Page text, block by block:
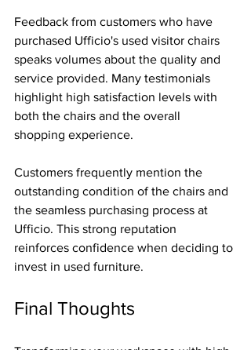
Feedback from customers who have
purchased Ufficio's used visitor chairs
speaks volumes about the quality and
service provided. Many testimonials
highlight high satisfaction levels with
both the chairs and the overall
shopping experience.
Customers frequently mention the
outstanding condition of the chairs and
the seamless purchasing process at
Ufficio. This strong reputation
reinforces confidence when deciding to
invest in used furniture.
Final Thoughts